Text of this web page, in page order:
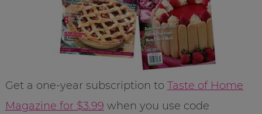
Get a one-year subscription to Taste of Home
Magazine for $3.99 when you use code